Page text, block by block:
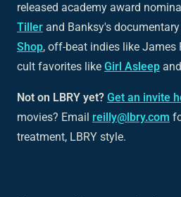
released academy award
Tiller and Banksy's documentary
Shop, off-beat indies like James
cult favorites like Girl Asleep and
Not on LBRY yet? Get an invite
movies? Email reilly@lbry.com
treatment, LBRY style.